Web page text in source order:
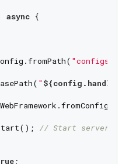
async {
"configs/
"
// Start server in
;